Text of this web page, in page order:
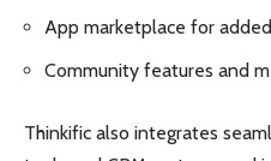
App marketplace for
Community features and
Thinkific also integrates